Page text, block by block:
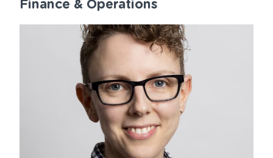
Finance & Operations